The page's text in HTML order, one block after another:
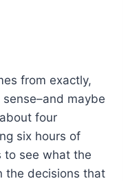
from exactly,
maybe
four
six hours of
to see what the
the decisions that